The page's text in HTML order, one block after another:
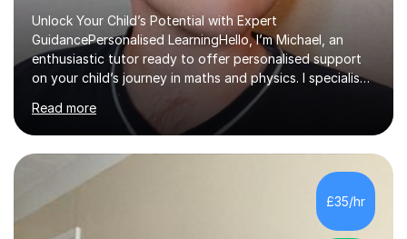
Unlock Your Child’s Potential with Expert
GuidancePersonalised LearningHello, I’m Michael, an
enthusiastic tutor ready to offer personalised support
on your child’s journey in maths and physics. I specialise
in GCSE and A-level qualifications, as well as SQA
National 5, Higher, and Advanced Higher exams, tailoring
lessons to match individual learning styles.Proven
SuccessMy teaching career spans secondary schools,
colleges, and personal tutoring. I’ve successfully
prepared students for the King’s Scholarship at Eton
and helped many improve from failing to passing
grades, ensuring each student a...
Read more
£35/hr